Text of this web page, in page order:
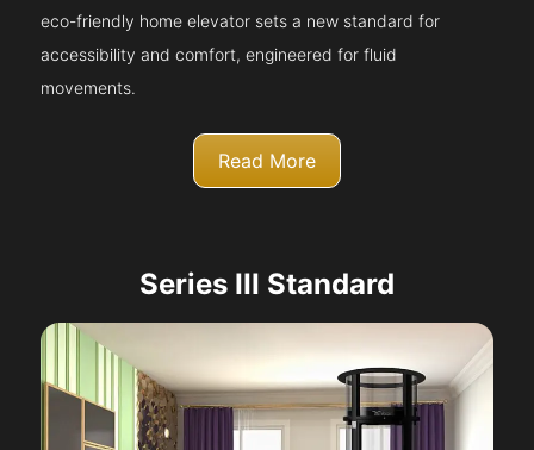
eco-friendly home elevator sets a new standard for
accessibility and comfort, engineered for fluid
movements.
Read More
Series III Standard